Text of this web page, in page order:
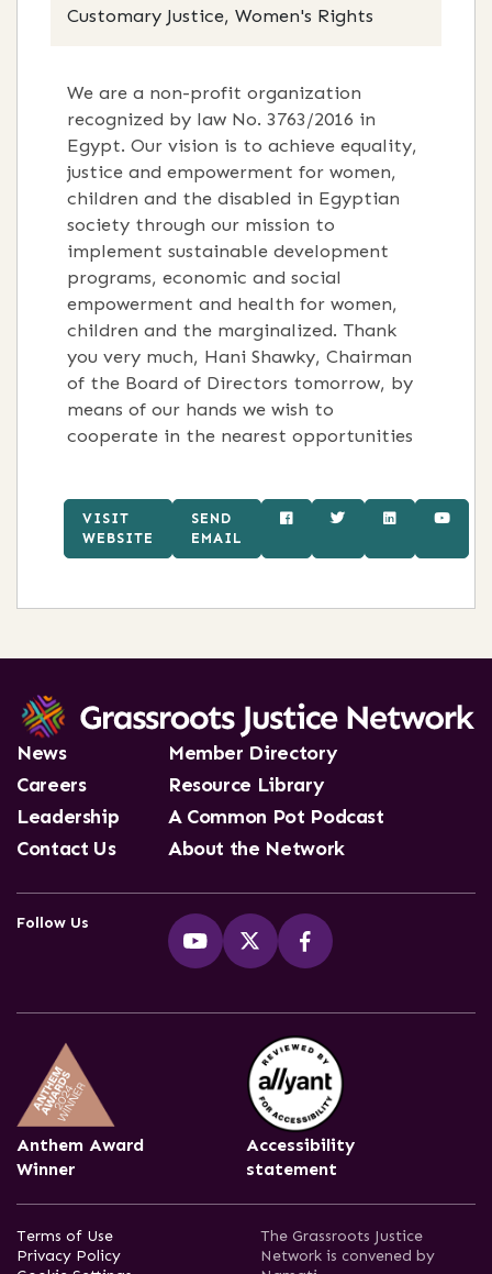
Customary Justice, Women's Rights
We are a non-profit organization
recognized by law No. 3763/2016 in
Egypt. Our vision is to achieve equality,
justice and empowerment for women,
children and the disabled in Egyptian
society through our mission to
implement sustainable development
programs, economic and social
empowerment and health for women,
children and the marginalized. Thank
you very much, Hani Shawky, Chairman
of the Board of Directors tomorrow, by
means of our hands we wish to
cooperate in the nearest opportunities
VISIT
WEBSITE
SEND
EMAIL
News
Careers
Leadership
Contact Us
Member Directory
Resource Library
A Common Pot Podcast
About the Network
Follow Us
Anthem Award
Winner
Accessibility
statement
Terms of Use
Privacy Policy
The Grassroots Justice
Network is convened by